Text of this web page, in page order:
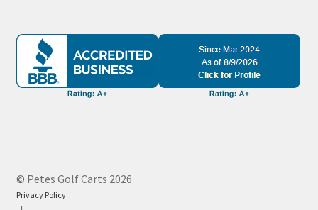
© Petes Golf Carts 2026
Privacy Policy